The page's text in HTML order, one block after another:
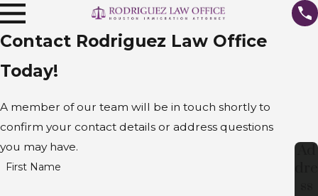
Contact Rodriguez Law Office
Today!
A member of our team will be in touch shortly to
confirm your contact details or address questions
you may have.
First Name